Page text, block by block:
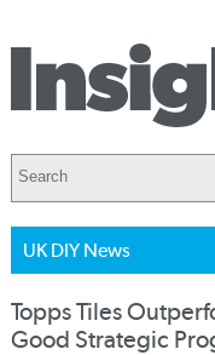
UK DIY News
Topps Tiles
Good Strategic